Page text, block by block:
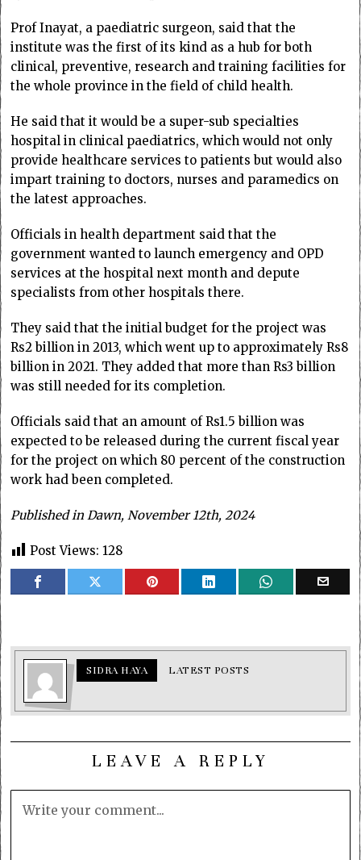
Prof Inayat, a paediatric surgeon, said that the
institute was the first of its kind as a hub for both
clinical, preventive, research and training facilities for
the whole province in the field of child health.
He said that it would be a super-sub specialties
hospital in clinical paediatrics, which would not only
provide healthcare services to patients but would also
impart training to doctors, nurses and paramedics on
the latest approaches.
Officials in health department said that the
government wanted to launch emergency and OPD
services at the hospital next month and depute
specialists from other hospitals there.
They said that the initial budget for the project was
Rs2 billion in 2013, which went up to approximately Rs8
billion in 2021. They added that more than Rs3 billion
was still needed for its completion.
Officials said that an amount of Rs1.5 billion was
expected to be released during the current fiscal year
for the project on which 80 percent of the construction
work had been completed.
Published in Dawn, November 12th, 2024
Post Views: 128
SIDRA HAYA LATEST POSTS
LEAVE A REPLY